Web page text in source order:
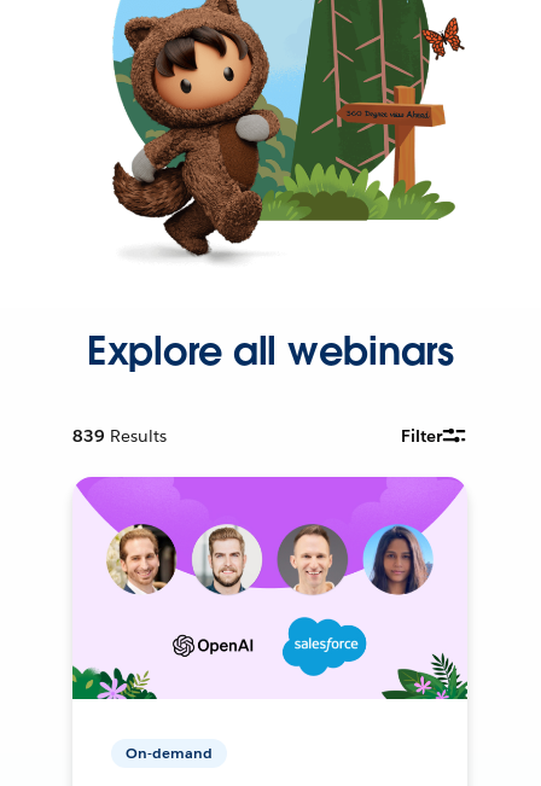
Explore all webinars
839 Results Filter
On-demand